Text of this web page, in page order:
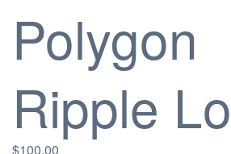
Polygon
Ripple
$100.00